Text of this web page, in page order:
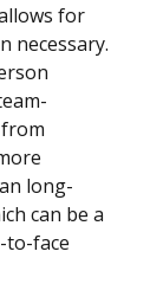
for
necessary.
long-
can be a
to-face